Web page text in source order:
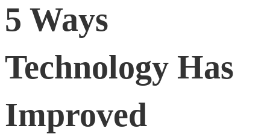
Technology
Has
Improved
5 Ways
Technology Has
Improved